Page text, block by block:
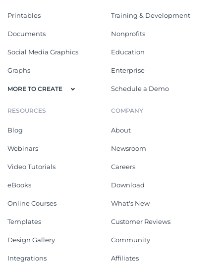
Printables
Documents
Social Media Graphics
Graphs
MORE TO CREATE
Training & Development
Nonprofits
Education
Enterprise
Schedule a Demo
RESOURCES
Blog
Webinars
Video Tutorials
eBooks
Online Courses
Templates
Design Gallery
Integrations
COMPANY
About
Newsroom
Careers
Download
What's New
Customer Reviews
Community
Affiliates